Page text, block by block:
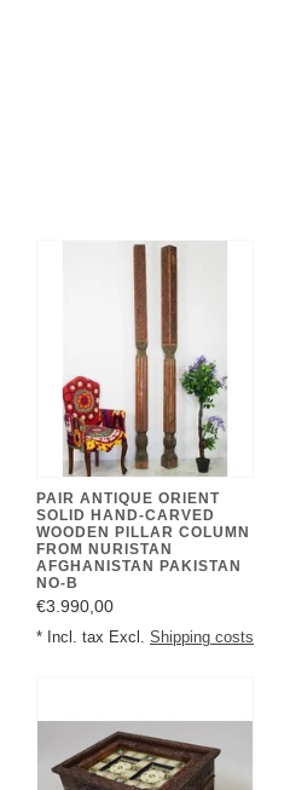
PAIR ANTIQUE ORIENT
SOLID HAND-CARVED
WOODEN PILLAR COLUMN
FROM NURISTAN
AFGHANISTAN PAKISTAN
NO-B
€3.990,00
* Incl. tax Excl. Shipping costs